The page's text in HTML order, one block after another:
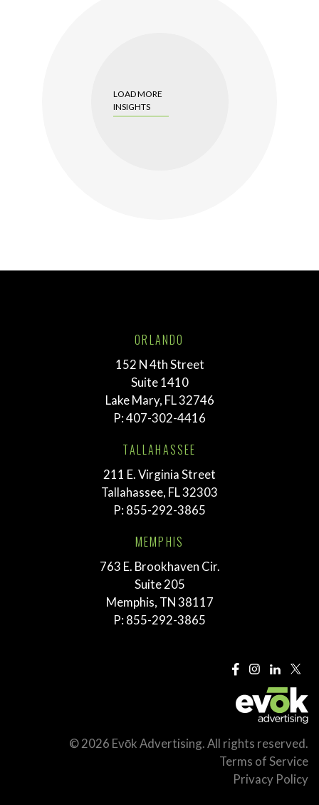
LOAD MORE
INSIGHTS
ORLANDO
152 N 4th Street
Suite 1410
Lake Mary, FL 32746
P:407-302-4416
TALLAHASSEE
211 E. Virginia Street
Tallahassee, FL 32303
P: 855-292-3865
MEMPHIS
763 E. Brookhaven Cir.
Suite 205
Memphis, TN 38117
P: 855-292-3865
© 2026 Evōk Advertising. All rights reserved.
Terms of Service
Privacy Policy